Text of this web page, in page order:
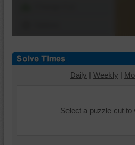
Daily | Weekly |
Select a puzzle cut